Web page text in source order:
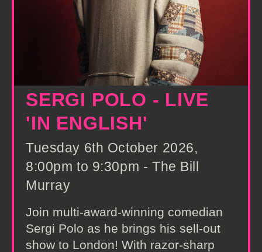
SERGI POLO - LIVE
'IN ENGLISH'
Tuesday 6th October 2026,
8:00pm to 9:30pm - The Bill
Murray
Join multi-award-winning comedian
Sergi Polo as he brings his sell-out
show to London! With razor-sharp